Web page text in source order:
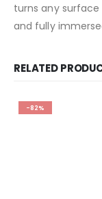
turns any
and fully
RELATED
-82%